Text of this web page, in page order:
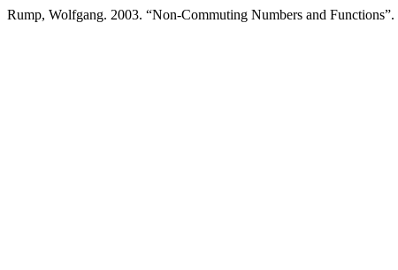
Rump, Wolfgang. 2003. “Non-Commuting Numbers and Functions”.